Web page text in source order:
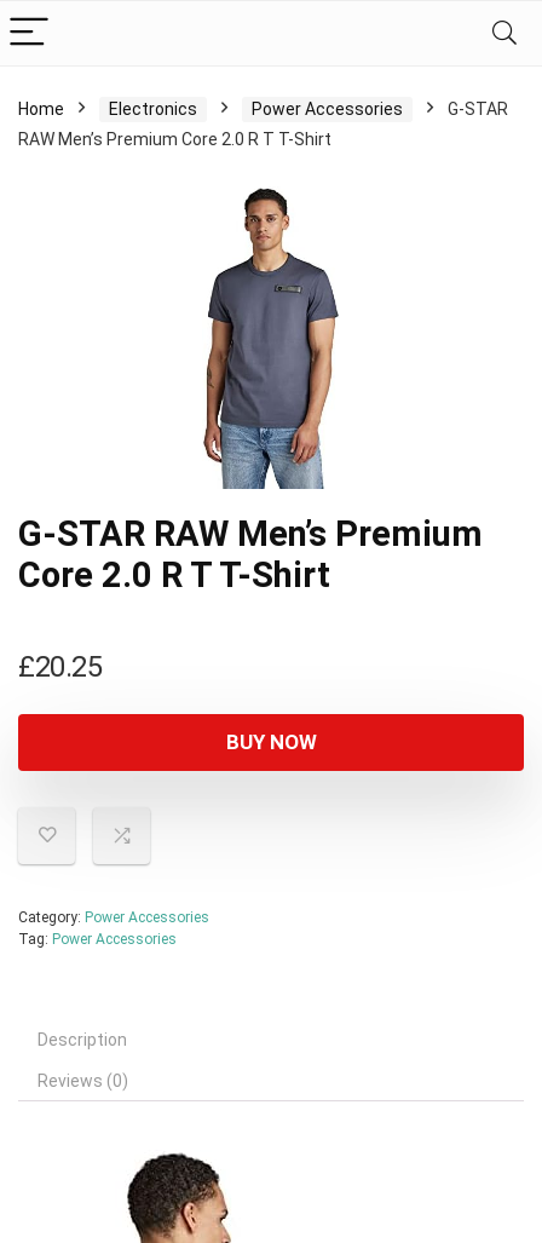
Home Electronics Power Accessories
G-STAR
RAW Men’s Premium Core 2.0 R T T-Shirt
G-STAR RAW Men’s Premium
Core 2.0 R T T-Shirt
£20.25
BUY NOW
Category: Power Accessories
Tag: Power Accessories
Description
Reviews (0)